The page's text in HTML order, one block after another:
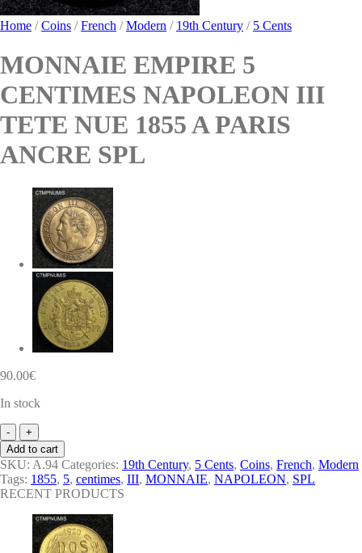
Home / Coins / French / Modern / 19th Century / 5 Cents
MONNAIE EMPIRE 5
CENTIMES NAPOLEON III
TETE NUE 1855 A PARIS
ANCRE SPL
90.00€
In stock
MONNAIE
EMPIRE
5
CENTIMES
NAPOLEON
III
TETE
NUE
1855
Add to cart
SKU: A.94 Categories: 19th Century, 5 Cents, Coins, French, Modern
Tags: 1855, 5, centimes, III, MONNAIE, NAPOLEON, SPL
RECENT PRODUCTS